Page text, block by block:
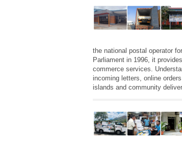
the national postal operator
Parliament in 1996, it
commerce services.
incoming letters, online
islands and community